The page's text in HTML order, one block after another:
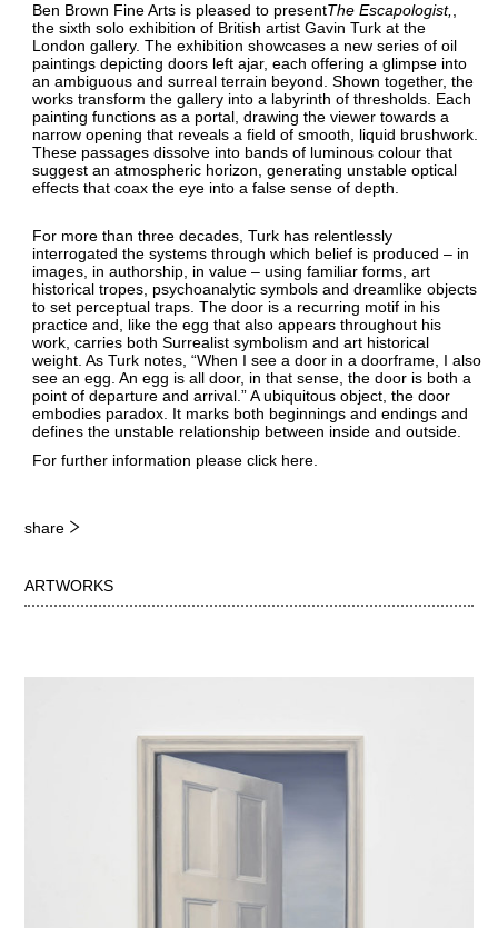
Ben Brown Fine Arts is pleased to presentThe Escapologist ,
the sixth solo exhibition of British artist Gavin Turk at the
London gallery. The exhibition showcases a new series of oil
paintings depicting doors left ajar, each offering a glimpse into
an ambiguous and surreal terrain beyond. Shown together, the
works transform the gallery into a labyrinth of thresholds. Each
painting functions as a portal, drawing the viewer towards a
narrow opening that reveals a field of smooth, liquid brushwork.
These passages dissolve into bands of luminous colour that
suggest an atmospheric horizon, generating unstable optical
effects that coax the eye into a false sense of depth.
For more than three decades, Turk has relentlessly
interrogated the systems through which belief is produced – in
images, in authorship, in value – using familiar forms, art
historical tropes, psychoanalytic symbols and dreamlike objects
to set perceptual traps. The door is a recurring motif in his
practice and, like the egg that also appears throughout his
work, carries both Surrealist symbolism and art historical
weight. As Turk notes, “When I see a door in a doorframe, I also
see an egg. An egg is all door, in that sense, the door is both a
point of departure and arrival.” A ubiquitous object, the door
embodies paradox. It marks both beginnings and endings and
defines the unstable relationship between inside and outside.
For further information please click here.
share
ARTWORKS